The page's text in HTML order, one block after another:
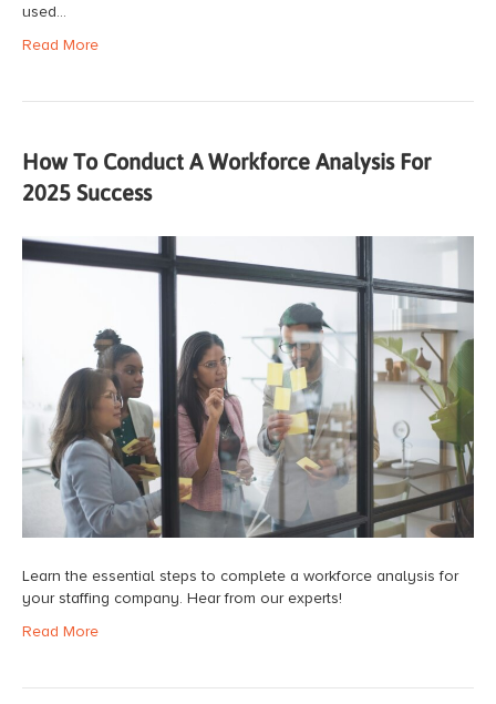
used…
Read More
How To Conduct A Workforce Analysis For
2025 Success
Learn the essential steps to complete a workforce analysis for
your staffing company. Hear from our experts!
Read More